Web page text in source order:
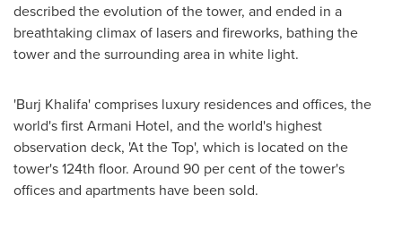
described the evolution of the tower, and ended in a
breathtaking climax of lasers and fireworks, bathing the
tower and the surrounding area in white light.
'Burj Khalifa' comprises luxury residences and offices, the
world's first Armani Hotel, and the world's highest
observation deck, 'At the Top', which is located on the
tower's 124th floor. Around 90 per cent of the tower's
offices and apartments have been sold.